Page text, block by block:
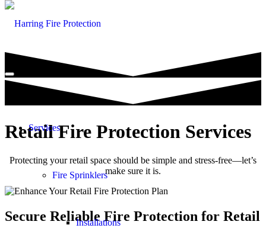
Services
Fire Sprinklers
Installations
Retail Fire Protection Services
Protecting your retail space should be simple and stress-free—let’s
make sure it is.
Secure Reliable Fire Protection for Retail